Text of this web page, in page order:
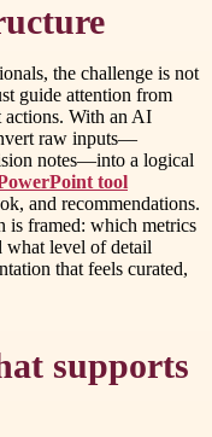
the challenge is not
guide attention from
actions. With an AI
raw inputs—
notes—into a logical
tool
and recommendations.
is framed: which metrics
what level of detail
that feels curated,
supports